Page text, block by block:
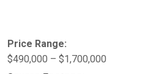
Price Range:
$490,000 – $1,700,000